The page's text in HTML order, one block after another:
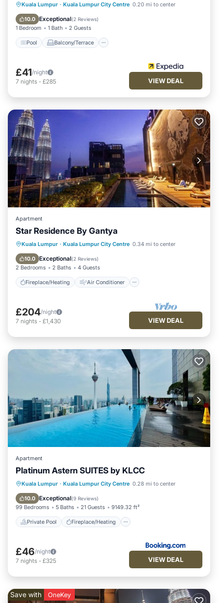
Kuala Lumpur · Kuala Lumpur City Centre 0.20 mi to center
10.0 Exceptional(2 Reviews)
1 Bedroom 1 Bath 2 Guests
Pool Balcony/Terrace
Pool Balcony/Terrace
Kitchen
Parking
£41/night
7 nights - £285 VIEW DEAL
Apartment
Star Residence By Gantya
Kuala Lumpur · Kuala Lumpur City Centre 0.34 mi to center
10.0 Exceptional(2 Reviews)
2 Bedrooms 2 Baths 4 Guests
Fireplace/Heating Air Conditioner
Fireplace/Heating
Air Conditioner
Internet
Child Friendly
£204/night
7 nights - £1,430 VIEW DEAL
Apartment
Platinum Astern SUITES by KLCC
Kuala Lumpur · Kuala Lumpur City Centre 0.28 mi to center
10.0 Exceptional(9 Reviews)
99 Bedrooms 5 Baths 21 Guests 9149.32 ft²
Private Pool Fireplace/Heating
Private Pool Fireplace/Heating
Pool
Balcony/Terrace
£46/night
7 nights - £325 VIEW DEAL
Save with OneKey